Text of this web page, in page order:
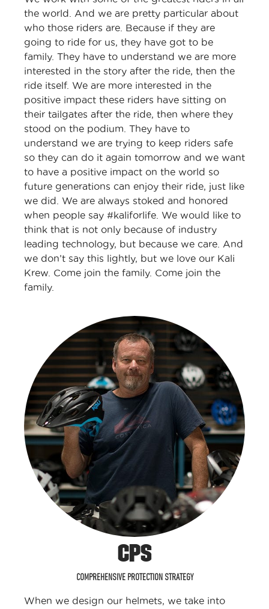
the world. And we are pretty particular about
who those riders are. Because if they are
going to ride for us, they have got to be
family. They have to understand we are more
interested in the story after the ride, then the
ride itself. We are more interested in the
positive impact these riders have sitting on
their tailgates after the ride, then where they
stood on the podium. They have to
understand we are trying to keep riders safe
so they can do it again tomorrow and we want
to have a positive impact on the world so
future generations can enjoy their ride, just like
we did. We are always stoked and honored
when people say #kaliforlife. We would like to
think that is not only because of industry
leading technology, but because we care. And
we don’t say this lightly, but we love our Kali
Krew. Come join the family. Come join the
family.
CPS
COMPREHENSIVE PROTECTION STRATEGY
When we design our helmets, we take into